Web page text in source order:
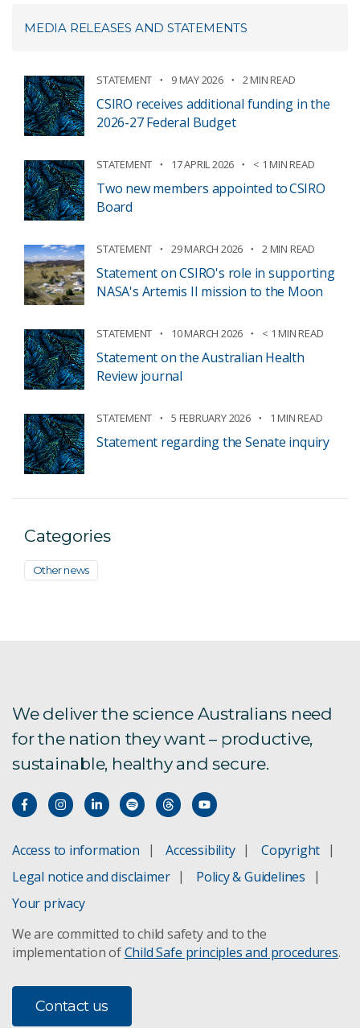
MEDIA RELEASES AND STATEMENTS
STATEMENT 9 MAY 2026 2 MIN READ
CSIRO receives additional funding in the
2026-27 Federal Budget
STATEMENT 17 APRIL 2026 < 1 MIN READ
Two new members appointed to CSIRO
Board
STATEMENT 29 MARCH 2026 2 MIN READ
Statement on CSIRO's role in supporting
NASA's Artemis II mission to the Moon
STATEMENT 10 MARCH 2026 < 1 MIN READ
Statement on the Australian Health
Review journal
STATEMENT 5 FEBRUARY 2026 1 MIN READ
Statement regarding the Senate inquiry
Categories
Other news
We deliver the science Australians need
for the nation they want – productive,
sustainable, healthy and secure.
Access to information Accessibility
Copyright
Legal notice and disclaimer
Policy & Guidelines
Your privacy
We are committed to child safety and to the
implementation ofChild Safe principles and procedures.
Contact us